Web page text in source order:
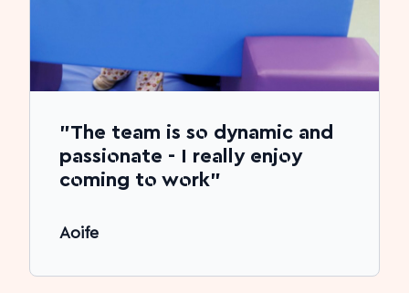
"The team is so dynamic and
passionate - I really enjoy
coming to work"
Aoife